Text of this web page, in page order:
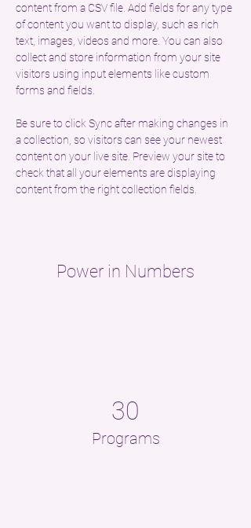
content from a CSV file. Add fields for any type
of content you want to display, such as rich
text, images, videos and more. You can also
collect and store information from your site
visitors using input elements like custom
forms and fields.
Be sure to click Sync after making changes in
a collection, so visitors can see your newest
content on your live site. Preview your site to
check that all your elements are displaying
content from the right collection fields.
Power in Numbers
30
Programs